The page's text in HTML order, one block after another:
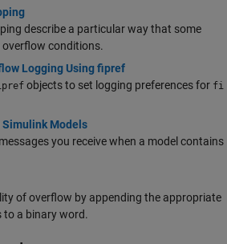
describe a particular way that some
conditions.
Logging Using fipref
objects to set logging preferences for fi
Simulink Models
you receive when a model contains
of overflow by appending the appropriate
to a binary word.